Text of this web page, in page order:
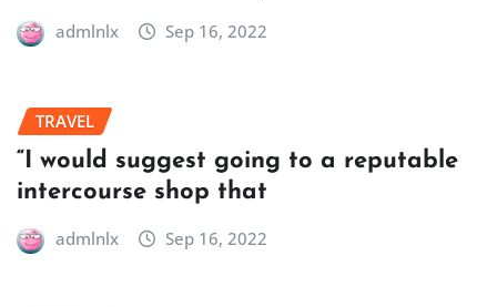
admlnlx Sep 16, 2022
TRAVEL
“I would suggest going to a reputable
intercourse shop that
admlnlx Sep 16, 2022